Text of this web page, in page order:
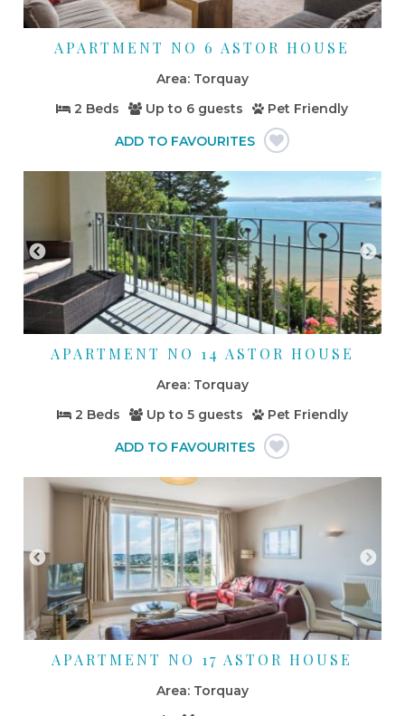
APARTMENT NO 6 ASTOR HOUSE
Torquay
2 Beds
Up to 6 guests Pet Friendly
APARTMENT NO 14 ASTOR HOUSE
Torquay
2 Beds
Up to 5 guests Pet Friendly
APARTMENT NO 17 ASTOR HOUSE
Torquay